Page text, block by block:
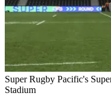
Super Rugby Pacific's
Stadium